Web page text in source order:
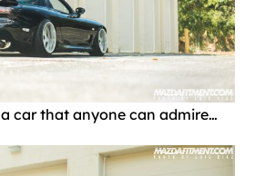
car that anyone can admire…